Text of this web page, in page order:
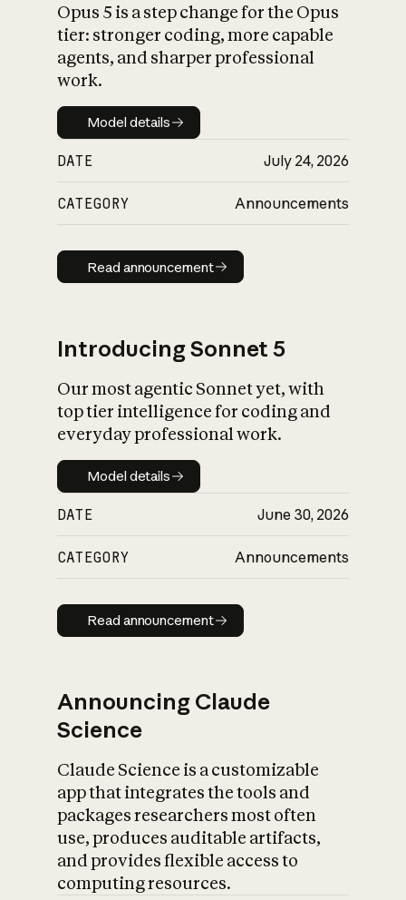
What is AI’s
impact on
Opus 5 is a step change for the Opus
tier: stronger coding, more capable
agents, and sharper professional
work.
Model details
Model details
DATE July 24, 2026
CATEGORY Announcements
Read announcement
Read announcement
Introducing Sonnet 5
Our most agentic Sonnet yet, with
top tier intelligence for coding and
everyday professional work.
Model details
Model details
DATE June 30, 2026
CATEGORY Announcements
Read announcement
Read announcement
Announcing Claude
Science
Claude Science is a customizable
app that integrates the tools and
packages researchers most often
use, produces auditable artifacts,
and provides flexible access to
computing resources.